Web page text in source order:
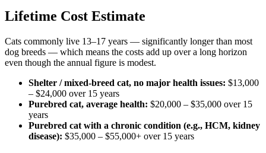
Lifetime Cost Estimate
Cats commonly live 13–17 years — significantly longer than most
dog breeds — which means the costs add up over a long horizon
even though the annual figure is modest.
Shelter / mixed-breed cat, no major health issues: $13,000
– $24,000 over 15 years
Purebred cat, average health: $20,000 – $35,000 over 15
years
Purebred cat with a chronic condition (e.g., HCM, kidney
disease): $35,000 – $55,000+ over 15 years